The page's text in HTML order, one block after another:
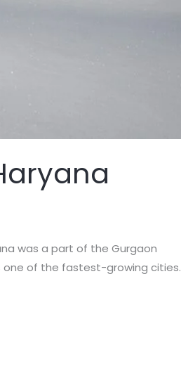
was a part of the Gurgaon
one of the fastest-growing cities.